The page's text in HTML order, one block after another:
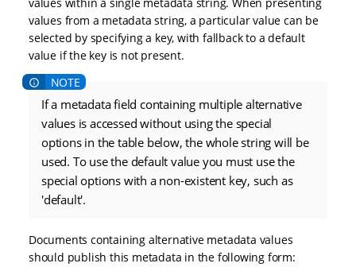
values from a metadata string, a particular value can be
selected by specifying a key, with fallback to a default
value if the key is not present.
If a metadata field containing multiple alternative
values is accessed without using the special
options in the table below, the whole string will be
used. To use the default value you must use the
special options with a non-existent key, such as
'default'.
Documents containing alternative metadata values
should publish this metadata in the following form: